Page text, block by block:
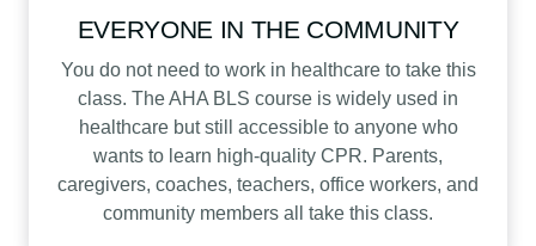
EVERYONE IN THE COMMUNITY
You do not need to work in healthcare to take this
class. The AHA BLS course is widely used in
healthcare but still accessible to anyone who
wants to learn high-quality CPR. Parents,
caregivers, coaches, teachers, office workers, and
community members all take this class.